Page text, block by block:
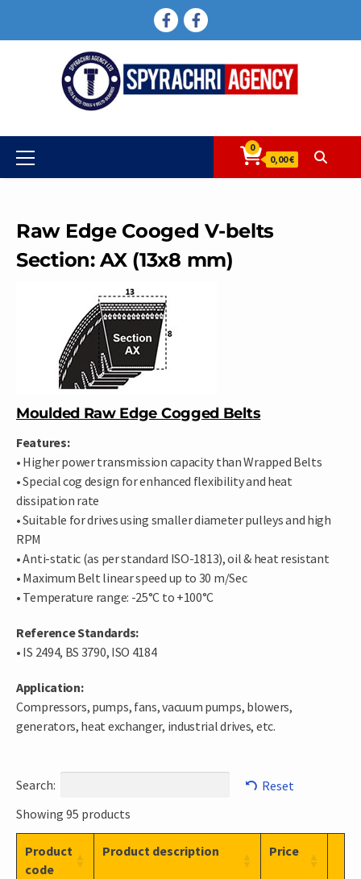
FACEBOOK
FACEBOOK
Primary
Menu
0
0,00 €
Raw Edge Cooged V-belts
Section: AX (13x8 mm)
Moulded Raw Edge Cogged Belts
Features:
• Higher power transmission capacity than Wrapped Belts
• Special cog design for enhanced flexibility and heat
dissipation rate
• Suitable for drives using smaller diameter pulleys and high
RPM
• Anti-static (as per standard ISO-1813), oil & heat resistant
• Maximum Belt linear speed up to 30 m/Sec
• Temperature range: -25°C to +100°C
Reference Standards:
• IS 2494, BS 3790, ISO 4184
Application:
Compressors, pumps, fans, vacuum pumps, blowers,
generators, heat exchanger, industrial drives, etc.
Search:
Reset
Showing 95 products
Product
code
Product description Price